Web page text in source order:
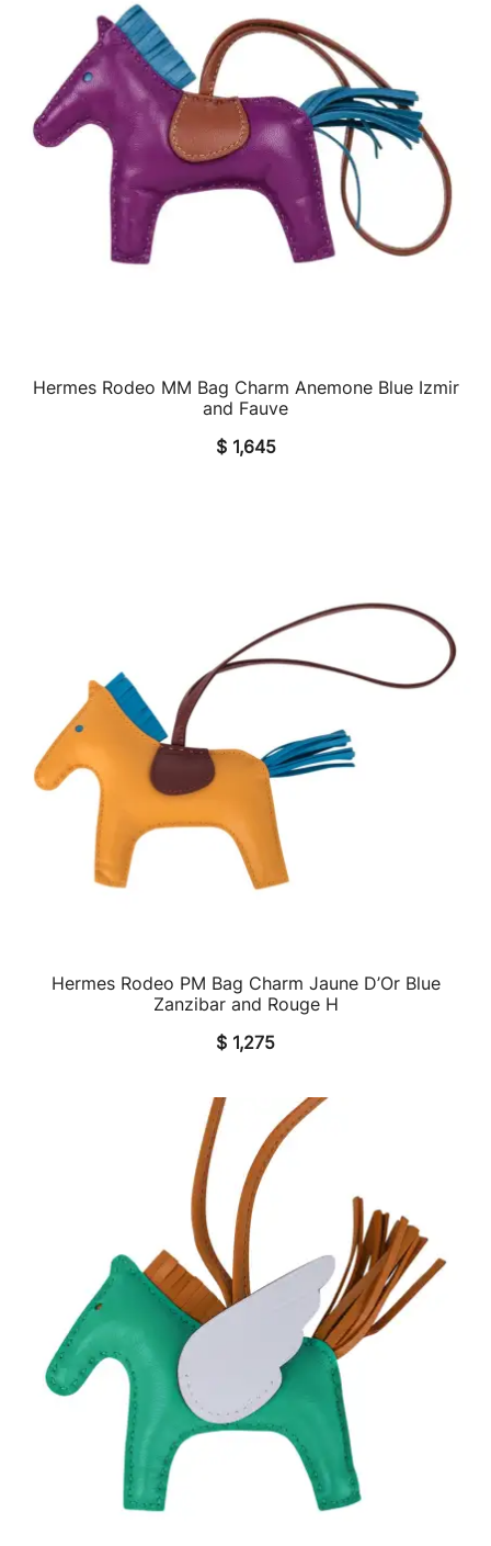
QUICK VIEW
Hermes Rodeo MM Bag Charm Anemone Blue Izmir
and Fauve
$1,645
QUICK VIEW
Hermes Rodeo PM Bag Charm Jaune D’Or Blue
Zanzibar and Rouge H
$ 1,275